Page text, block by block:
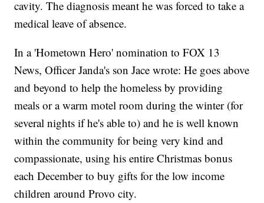
cavity. The diagnosis meant he was forced to take a
medical leave of absence.
In a 'Hometown Hero' nomination to FOX 13
News, Officer Janda's son Jace wrote: He goes above
and beyond to help the homeless by providing
meals or a warm motel room during the winter (for
several nights if he's able to) and he is well known
within the community for being very kind and
compassionate, using his entire Christmas bonus
each December to buy gifts for the low income
children around Provo city.